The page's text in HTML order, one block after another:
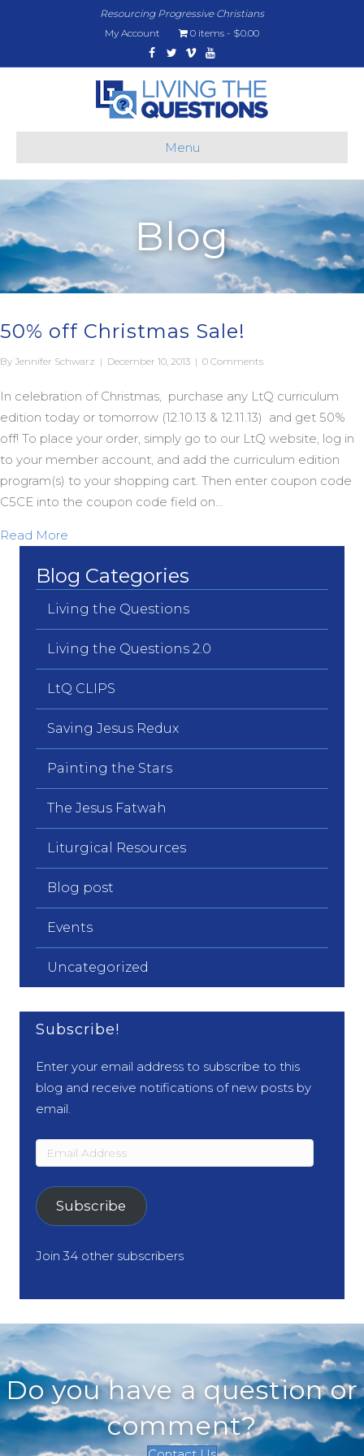
Resourcing Progressive Christians
My Account
0 items
$0.00
Facebook
TwitterVimeoYoutube
Menu
Blog
50% off Christmas Sale!
By Jennifer Schwarz | December 10, 2013 | 0 Comments
In celebration of Christmas, purchase any LtQ curriculum
edition today or tomorrow (12.10.13 & 12.11.13) and get 50%
off! To place your order, simply go to our LtQ website, log in
to your member account, and add the curriculum edition
program(s) to your shopping cart. Then enter coupon code
C5CE into the coupon code field on…
Read More
Blog Categories
Living the Questions
Living the Questions 2.0
LtQ CLIPS
Saving Jesus Redux
Painting the Stars
The Jesus Fatwah
Liturgical Resources
Blog post
Events
Uncategorized
Subscribe!
Enter your email address to subscribe to this
blog and receive notifications of new posts by
email.
Email
Address
Subscribe
Join 34 other subscribers
Do you have a question or
comment?